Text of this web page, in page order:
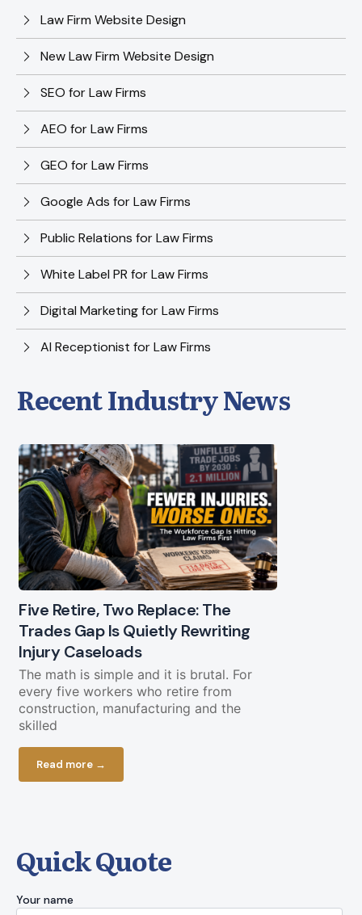
Law Firm Website Design
New Law Firm Website Design
SEO for Law Firms
AEO for Law Firms
GEO for Law Firms
Google Ads for Law Firms
Public Relations for Law Firms
White Label PR for Law Firms
Digital Marketing for Law Firms
AI Receptionist for Law Firms
Recent Industry News
Five Retire, Two Replace: The
Trades Gap Is Quietly Rewriting
Injury Caseloads
The math is simple and it is brutal. For
every five workers who retire from
construction, manufacturing and the
skilled
Read more →
Quick Quote
Your name